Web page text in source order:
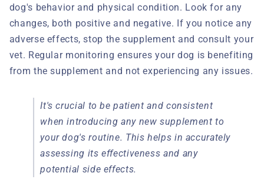
dog's behavior and physical condition. Look for any
changes, both positive and negative. If you notice any
adverse effects, stop the supplement and consult your
vet. Regular monitoring ensures your dog is benefiting
from the supplement and not experiencing any issues.
It's crucial to be patient and consistent
when introducing any new supplement to
your dog's routine. This helps in accurately
assessing its effectiveness and any
potential side effects.